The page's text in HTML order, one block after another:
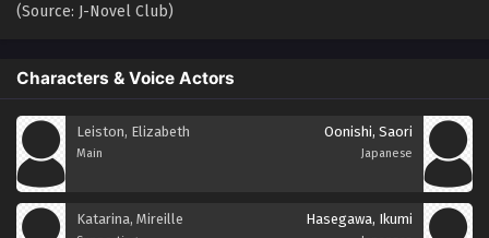
(Source: J-Novel Club)
Characters & Voice Actors
Leiston, Elizabeth
Main
Oonishi, Saori
Japanese
Katarina, Mireille Hasegawa, Ikumi